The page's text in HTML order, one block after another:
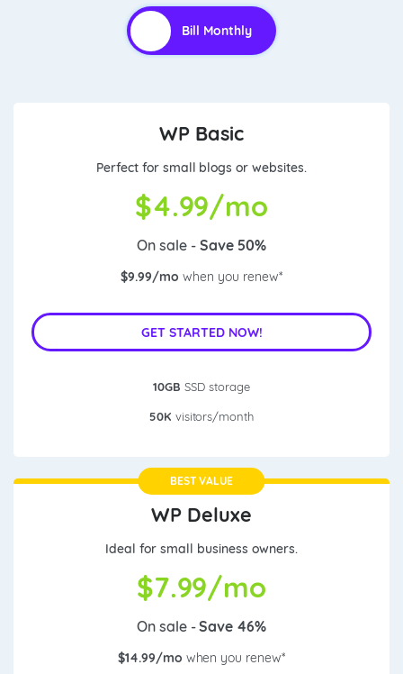
WP Basic
Perfect for small blogs or websites.
$4.99/mo
On sale - Save 50%
$9.99/mo when you renew*
GET STARTED NOW!
10GB SSD storage
50K visitors/month
BEST VALUE
WP Deluxe
Ideal for small business owners.
$7.99/mo
On sale -Save 46%
$14.99/mo when you renew*